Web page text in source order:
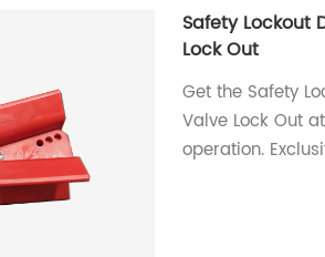
Safety Lockout
Lock Out
Get the Safety
Valve Lock Out
operation.